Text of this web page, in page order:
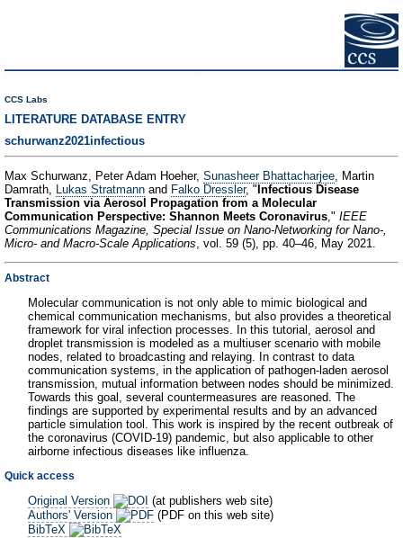
CCS Labs
LITERATURE DATABASE ENTRY
schurwanz2021infectious
Max Schurwanz, Peter Adam Hoeher, Sunasheer Bhattacharjee, Martin
Damrath, Lukas Stratmann and Falko Dressler, " Infectious Disease
Transmission via Aerosol Propagation from a Molecular
Communication Perspective: Shannon Meets Coronavirus," IEEE
Communications Magazine, Special Issue on Nano-Networking for Nano-,
Micro- and Macro-Scale Applications, vol. 59 (5), pp. 40–46, May 2021.
Abstract
Molecular communication is not only able to mimic biological and
chemical communication mechanisms, but also provides a theoretical
framework for viral infection processes. In this tutorial, aerosol and
droplet transmission is modeled as a multiuser scenario with mobile
nodes, related to broadcasting and relaying. In contrast to data
communication systems, in the application of pathogen-laden aerosol
transmission, mutual information between nodes should be minimized.
Towards this goal, several countermeasures are reasoned. The
findings are supported by experimental results and by an advanced
particle simulation tool. This work is inspired by the recent outbreak of
the coronavirus (COVID-19) pandemic, but also applicable to other
airborne infectious diseases like influenza.
Quick access
Original Version
(at publishers web site)
Authors' Version
(PDF on this web site)
BibTeX